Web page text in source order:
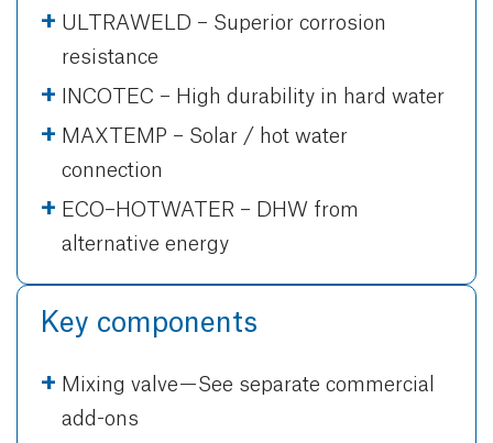
ULTRAWELD – Superior corrosion
resistance
INCOTEC – High durability in hard water
MAXTEMP – Solar / hot water
connection
ECO–HOTWATER – DHW from
alternative energy
Key components
Mixing valve — See separate commercial
add-ons